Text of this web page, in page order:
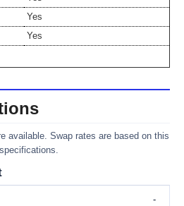
Yes
Yes
available. Swap rates are based on this
-